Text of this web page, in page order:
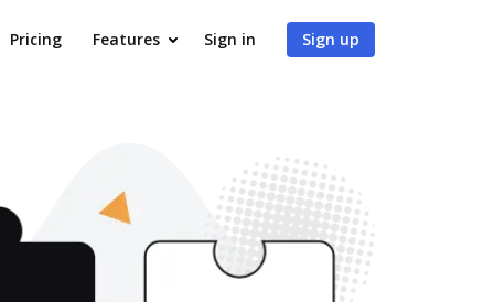
Pricing Features Sign in Sign up